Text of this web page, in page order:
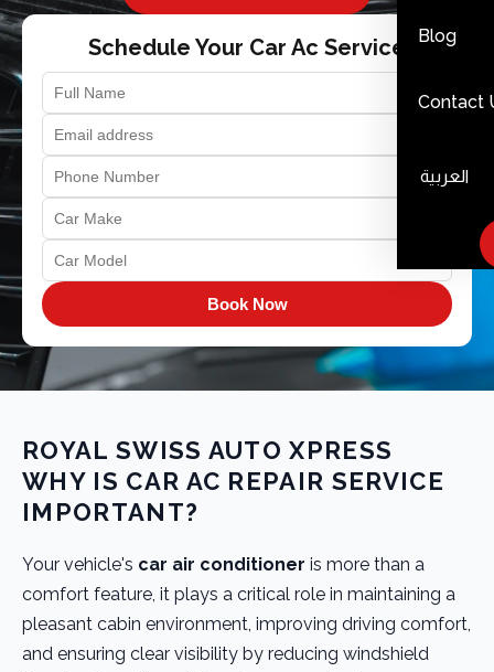
Blog
Contact
العربية
Schedule Your Car Ac Service
Book Now
ROYAL SWISS AUTO XPRESS
WHY IS CAR AC REPAIR SERVICE
IMPORTANT?
Your vehicle's car air conditioner is more than a
comfort feature, it plays a critical role in maintaining a
pleasant cabin environment, improving driving comfort,
and ensuring clear visibility by reducing windshield